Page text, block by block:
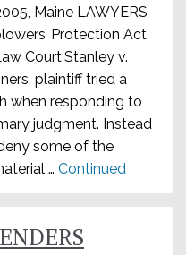
Maine LAWYERS
Protection Act
Court,Stanley v.
plaintiff tried a
when responding to
judgment. Instead
some of the
… Continued